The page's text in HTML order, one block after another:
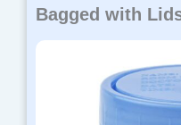
Bagged with